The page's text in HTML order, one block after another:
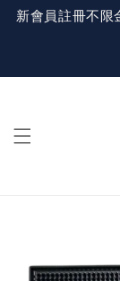
新會員註冊不